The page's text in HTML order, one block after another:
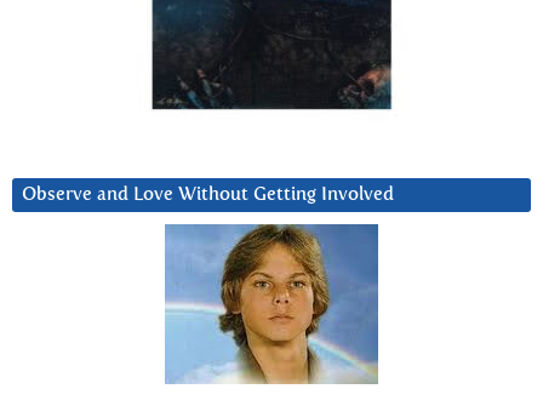
Observe and Love Without Getting Involved